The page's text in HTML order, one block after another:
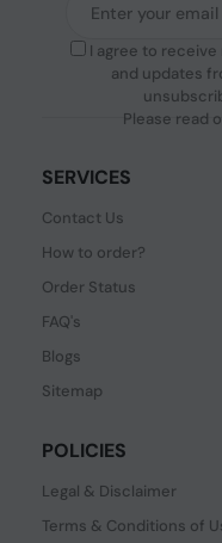
I agree to receive
and updates
Please read
SERVICES
Contact Us
How to order?
Order Status
FAQ's
Blogs
Sitemap
POLICIES
Legal & Disclaimer
Terms & Conditions of